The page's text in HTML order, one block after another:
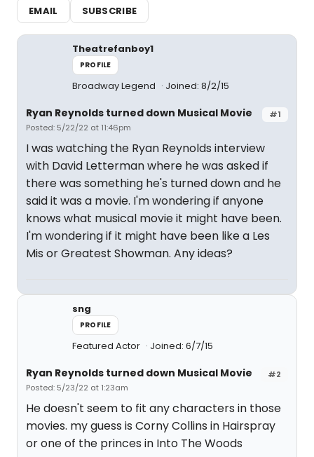
EMAIL
SUBSCRIBE
Theatrefanboy1
PROFILE
Broadway Legend Joined: 8/2/15
#1
Ryan Reynolds turned down Musical Movie
Posted: 5/22/22 at 11:46pm
I was watching the Ryan Reynolds interview
with David Letterman where he was asked if
there was something he's turned down and he
said it was a movie. I'm wondering if anyone
knows what musical movie it might have been.
I'm wondering if it might have been like a Les
Mis or Greatest Showman. Any ideas?
sng
PROFILE
Featured Actor Joined: 6/7/15
#2
Ryan Reynolds turned down Musical Movie
Posted: 5/23/22 at 1:23am
He doesn't seem to fit any characters in those
movies. my guess is Corny Collins in Hairspray
or one of the princes in Into The Woods